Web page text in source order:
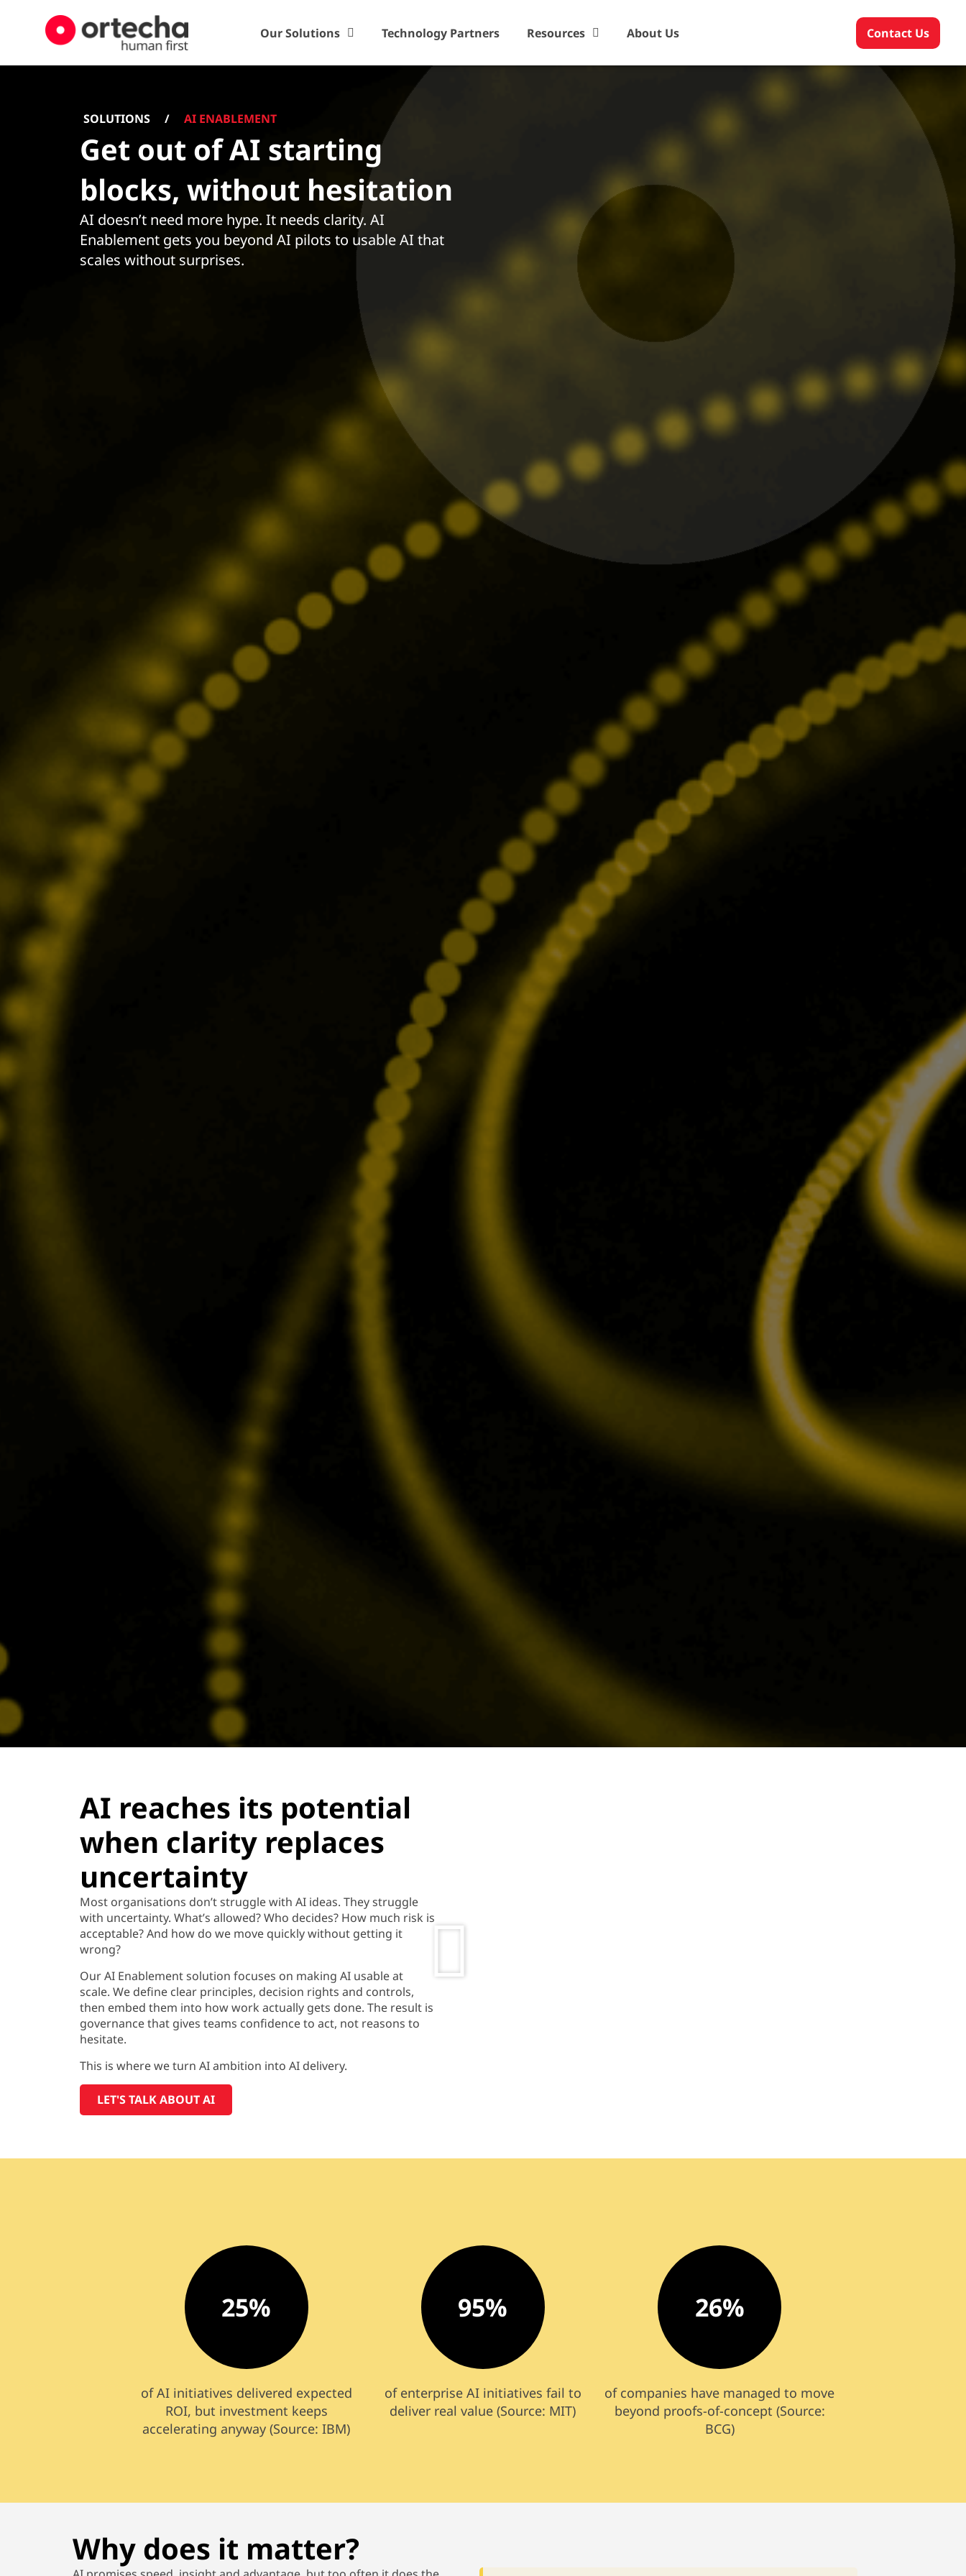
Our Solutions Technology Partners Resources About Us Contact Us
SOLUTIONS / AI ENABLEMENT
Get out of AI starting
blocks, without hesitation
AI doesn’t need more hype. It needs clarity. AI
Enablement gets you beyond AI pilots to usable AI that
scales without surprises.
AI reaches its potential
when clarity replaces
uncertainty
Most organisations don’tstruggle with AI ideas. They struggle
with uncertainty. What’s allowed? Who decides? How much risk is
acceptable? And how do we move quickly without getting it
wrong?
Our AI Enablement solution focuses on making AI usable at
scale. We define clear principles, decision rights and controls,
then embed them into how work actually gets done. The result is
governance that gives teams confidence to act, not reasons to
hesitate.
This is where we turn AI ambition into AI delivery.
LET'S TALK ABOUT AI
25%
of AI initiatives delivered expected
ROI, but investment keeps
accelerating anyway (Source: IBM)
95%
of enterprise AI initiatives fail to
deliver real value (Source: MIT)
26%
of companies have managed to move
beyond proofs-of-concept (Source:
BCG)
Why does it matter?